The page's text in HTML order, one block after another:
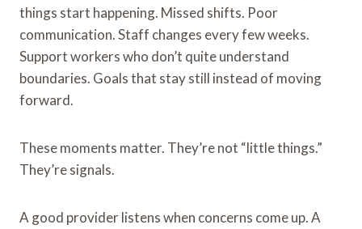
things start happening. Missed shifts. Poor
communication. Staff changes every few weeks.
Support workers who don’t quite understand
boundaries. Goals that stay still instead of moving
forward.
These moments matter. They’re not “little things.”
They’re signals.
A good provider listens when concerns come up. A